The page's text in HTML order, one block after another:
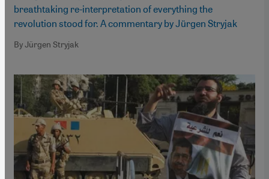
breathtaking re-interpretation of everything the
revolution stood for. A commentary by Jürgen Stryjak
By Jürgen Stryjak